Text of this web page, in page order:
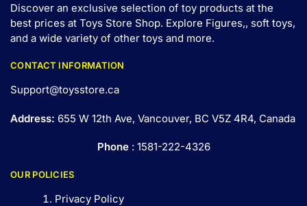
Discover an exclusive selection of toy products at the
best prices at Toys Store Shop. Explore Figures,, soft toys,
and a wide variety of other toys and more.
CONTACT INFORMATION
Support@toysstore.ca
Address: 655 W 12th Ave, Vancouver, BC V5Z 4R4, Canada
Phone: 1581-222-4326
OUR POLICIES
Privacy Policy